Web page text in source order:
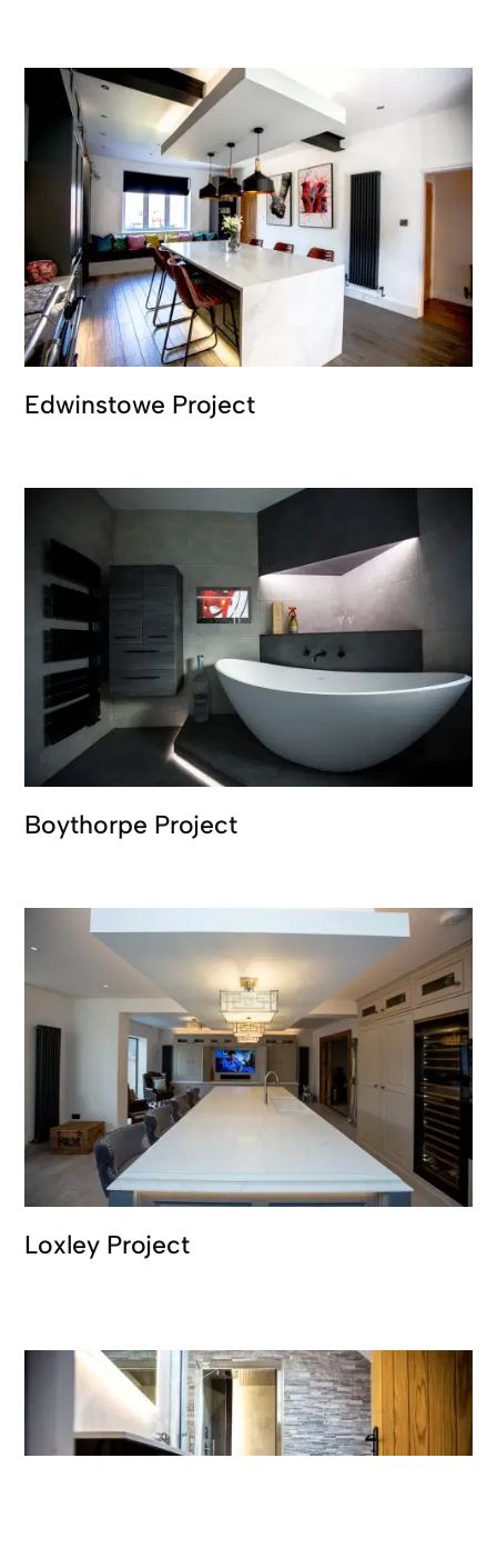
Edwinstowe Project
Boythorpe Project
Loxley Project